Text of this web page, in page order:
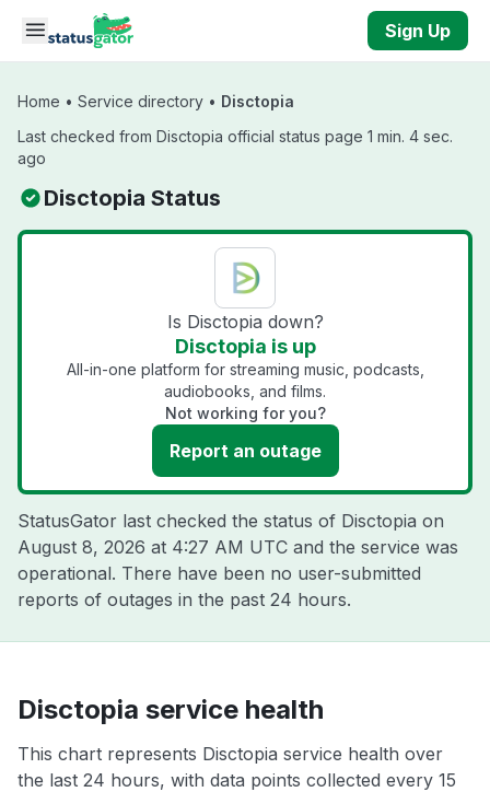
Skip to main content
Sign Up
Home • Service directory • Disctopia
Last checked from Disctopia official status page 1 min. 4 sec.
ago
Disctopia Status
Is Disctopia down?
Disctopia is up
All-in-one platform for streaming music, podcasts,
audiobooks, and films.
Not working for you?
Report an outage
StatusGator last checked the status of Disctopia on
August 8, 2026 at 4:27 AM UTC and the service was
operational. There have been no user-submitted
reports of outages in the past 24 hours.
Disctopia service health
This chart represents Disctopia service health over
the last 24 hours, with data points collected every 15